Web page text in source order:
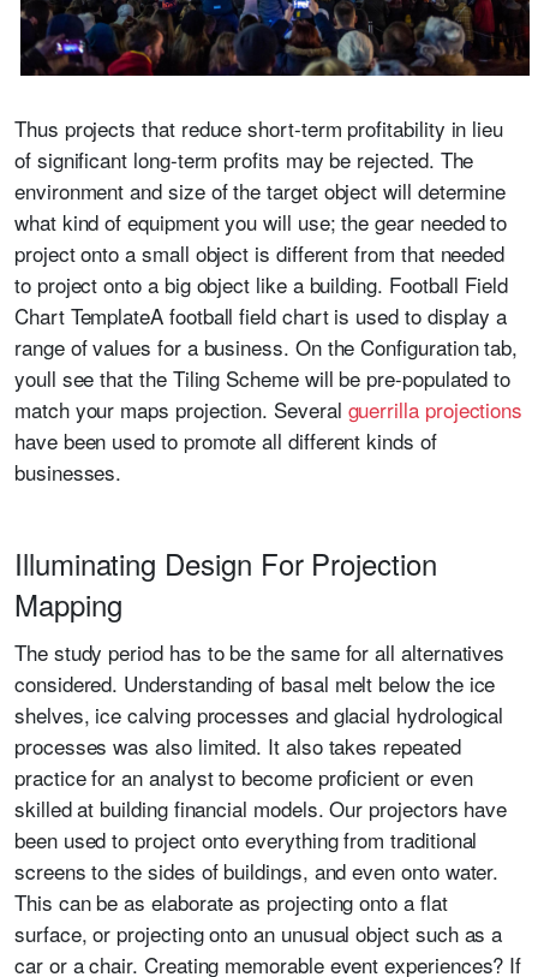
Thus projects that reduce short-term profitability in lieu
of significant long-term profits may be rejected. The
environment and size of the target object will determine
what kind of equipment you will use; the gear needed to
project onto a small object is different from that needed
to project onto a big object like a building. Football Field
Chart TemplateA football field chart is used to display a
range of values for a business. On the Configuration tab,
youll see that the Tiling Scheme will be pre-populated to
match your maps projection. Several guerrilla projections
have been used to promote all different kinds of
businesses.
Illuminating Design For Projection
Mapping
The study period has to be the same for all alternatives
considered. Understanding of basal melt below the ice
shelves, ice calving processes and glacial hydrological
processes was also limited. It also takes repeated
practice for an analyst to become proficient or even
skilled at building financial models. Our projectors have
been used to project onto everything from traditional
screens to the sides of buildings, and even onto water.
This can be as elaborate as projecting onto a flat
surface, or projecting onto an unusual object such as a
car or a chair. Creating memorable event experiences? If